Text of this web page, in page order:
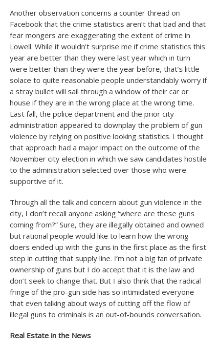
Another observation concerns a counter thread on
Facebook that the crime statistics aren’t that bad and that
fear mongers are exaggerating the extent of crime in
Lowell. While it wouldn’t surprise me if crime statistics this
year are better than they were last year which in turn
were better than they were the year before, that’s little
solace to quite reasonable people understandably worry if
a stray bullet will sail through a window of their car or
house if they are in the wrong place at the wrong time.
Last fall, the police department and the prior city
administration appeared to downplay the problem of gun
violence by relying on positive looking statistics. I thought
that approach had a major impact on the outcome of the
November city election in which we saw candidates hostile
to the administration selected over those who were
supportive of it.
Through all the talk and concern about gun violence in the
city, I don’t recall anyone asking “where are these guns
coming from?” Sure, they are illegally obtained and owned
but rational people would like to learn how the wrong
doers ended up with the guns in the first place as the first
step in cutting that supply line. I’m not a big fan of private
ownership of guns but I do accept that it is the law and
don’t seek to change that. But I also think that the radical
fringe of the pro-gun side has so intimidated everyone
that even talking about ways of cutting off the flow of
illegal guns to criminals is an out-of-bounds conversation.
Real Estate in the News